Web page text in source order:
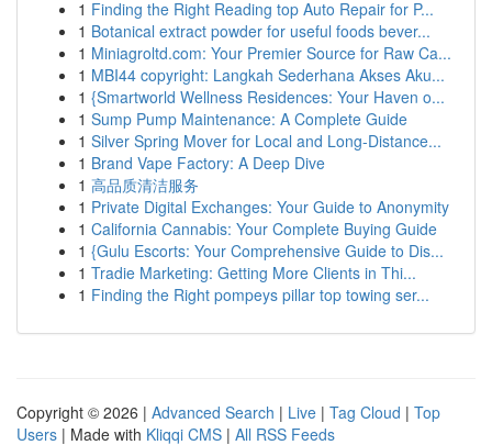
1 Finding the Right Reading top Auto Repair for P...
1 Botanical extract powder for useful foods bever...
1 Miniagroltd.com: Your Premier Source for Raw Ca...
1 MBI44 copyright: Langkah Sederhana Akses Aku...
1 {Smartworld Wellness Residences: Your Haven o...
1 Sump Pump Maintenance: A Complete Guide
1 Silver Spring Mover for Local and Long-Distance...
1 Brand Vape Factory: A Deep Dive
1 高品质清洁服务
1 Private Digital Exchanges: Your Guide to Anonymity
1 California Cannabis: Your Complete Buying Guide
1 {Gulu Escorts: Your Comprehensive Guide to Dis...
1 Tradie Marketing: Getting More Clients in Thi...
1 Finding the Right pompeys pillar top towing ser...
Copyright © 2026 | Advanced Search | Live | Tag Cloud | Top
Users | Made with Kliqqi CMS | All RSS Feeds